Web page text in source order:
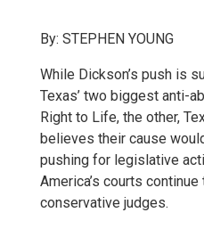
By: STEPHEN YOUNG
While Dickson’s push is
Texas’ two biggest anti-
Right to Life, the other,
believes their cause
pushing for legislative
America’s courts
conservative judges.